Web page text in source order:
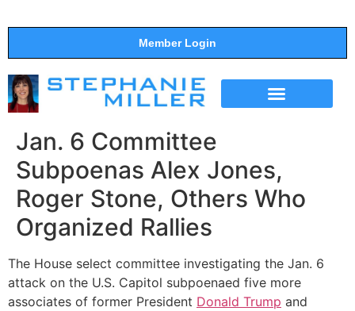
Member Login
Jan. 6 Committee
Subpoenas Alex Jones,
Roger Stone, Others Who
Organized Rallies
The House select committee investigating the Jan. 6
attack on the U.S. Capitol subpoenaed five more
associates of former President Donald Trump and